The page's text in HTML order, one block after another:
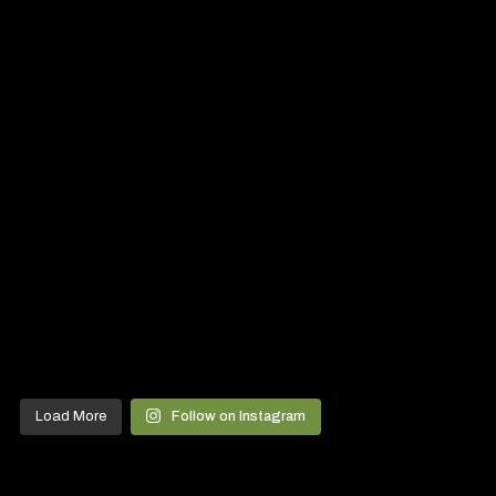
Load More Follow on Instagram